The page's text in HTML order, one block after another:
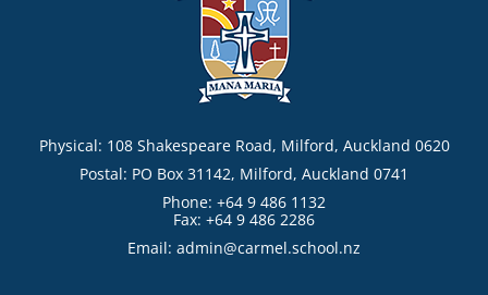
Physical: 108 Shakespeare Road, Milford, Auckland 0620
Postal: PO Box 31142, Milford, Auckland 0741
Phone: +64 9 486 1132
Fax: +64 9 486 2286
Email: admin@carmel.school.nz